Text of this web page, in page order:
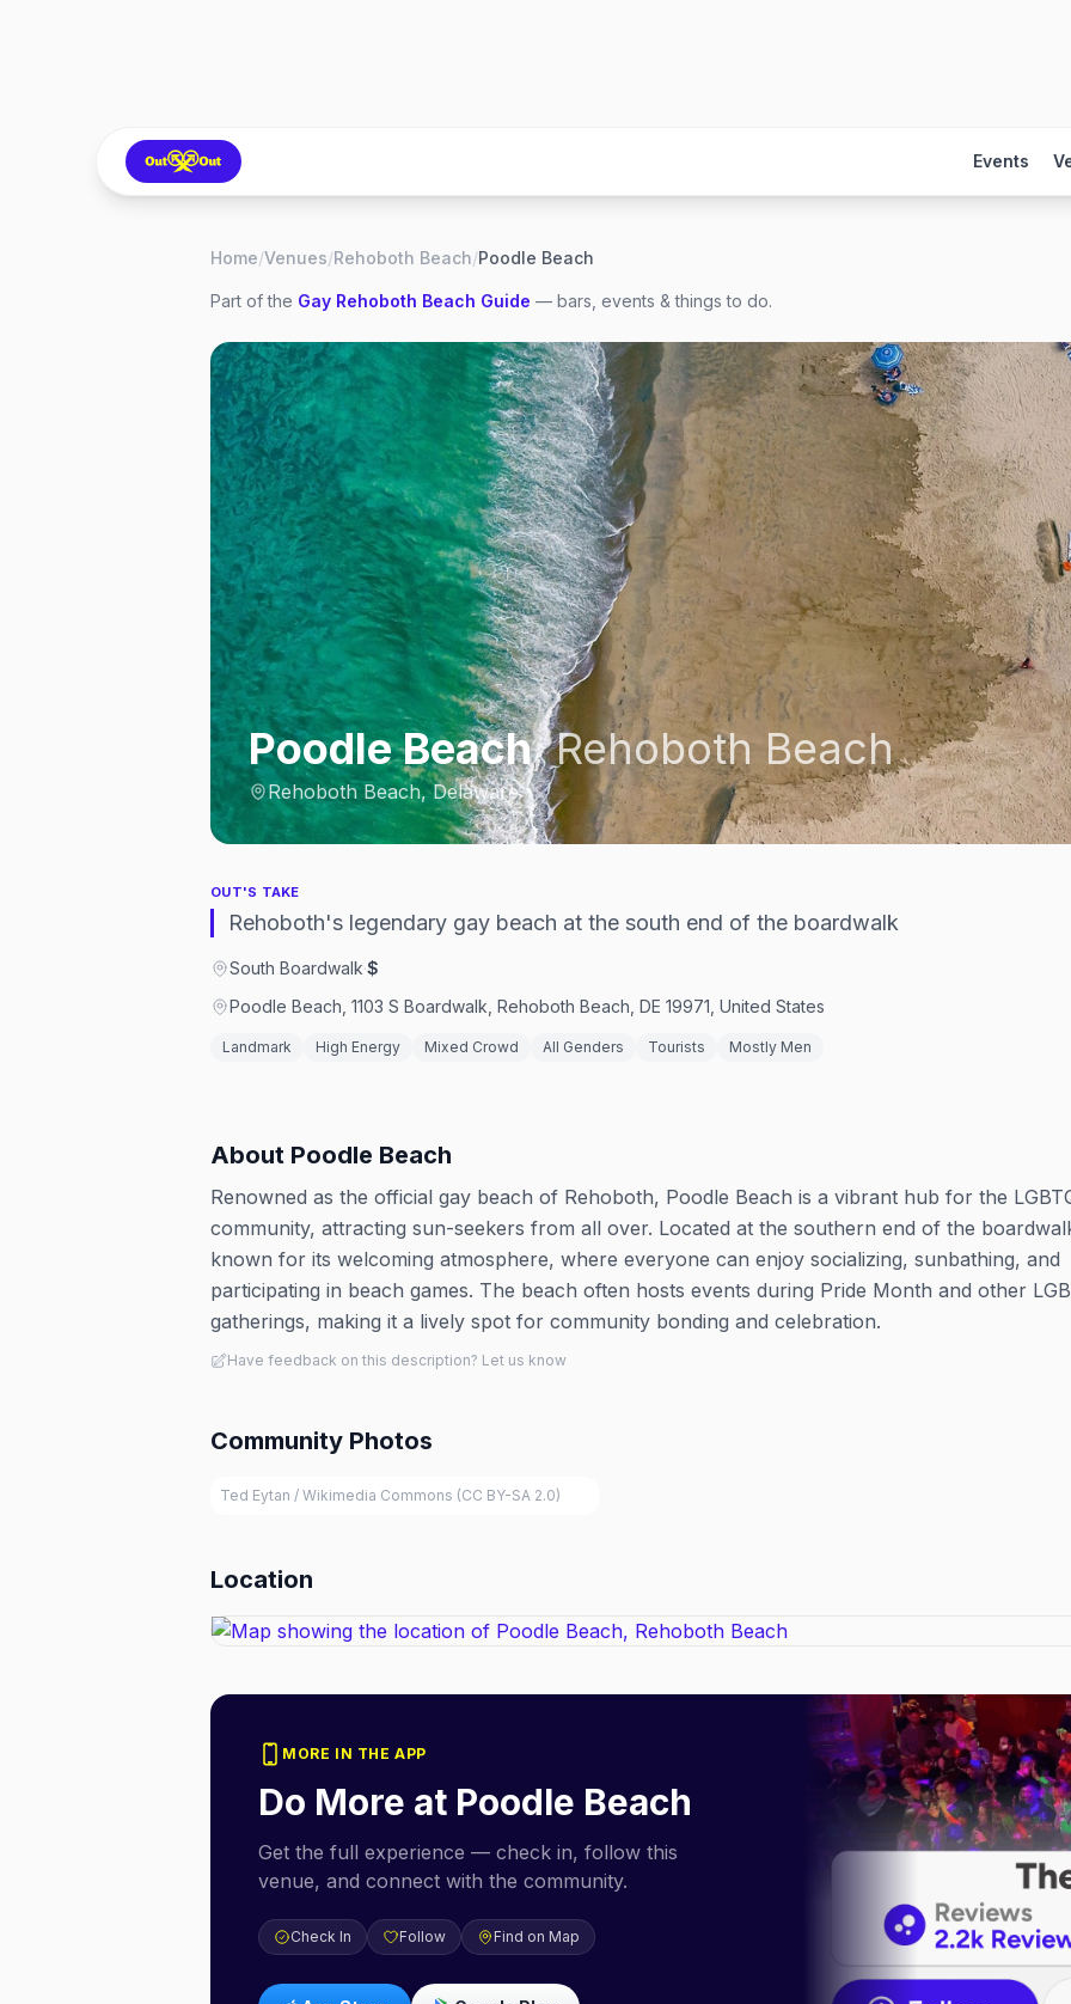
Events
Home/Venues/Rehoboth Beach/Poodle Beach
Part of the Gay Rehoboth Beach Guide — bars, events & things to do.
Poodle Beach,Rehoboth Beach
Rehoboth Beach, Delaware
OUT'S TAKE
Rehoboth's legendary gay beach at the south end of the boardwalk
South Boardwalk·$
Poodle Beach, 1103 S Boardwalk, Rehoboth Beach, DE 19971, United States
Landmark High Energy Mixed Crowd All Genders Tourists Mostly Men
About Poodle Beach
Renowned as the official gay beach of Rehoboth, Poodle Beach is a vibrant hub for the
community, attracting sun-seekers from all over. Located at the southern end of the
known for its welcoming atmosphere, where everyone can enjoy socializing, sunbathing, and
participating in beach games. The beach often hosts events during Pride Month and other
gatherings, making it a lively spot for community bonding and celebration.
Have feedback on this description? Let us know
Community Photos
Ted Eytan / Wikimedia Commons (CC BY-SA 2.0)
Location
MORE IN THE APP
Do More at Poodle Beach
Get the full experience — check in, follow this
venue, and connect with the community.
Check In Follow Find on Map